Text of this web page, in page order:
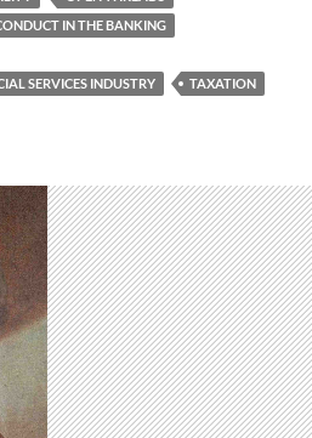
IN THE BANKING
SERVICES INDUSTRY
TAXATION